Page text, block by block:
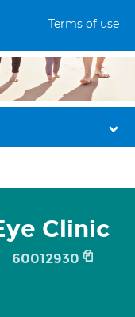
Terms of use
Clinic
60012930